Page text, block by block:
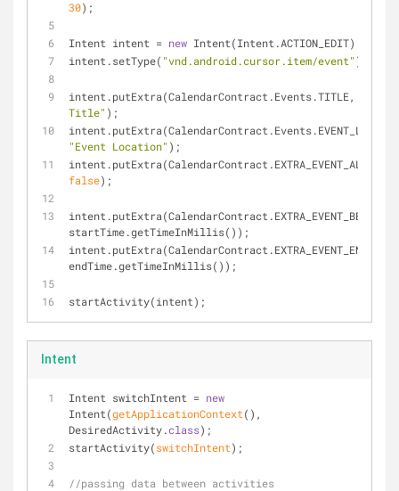
30);
Intent intent = new Intent(Intent.ACTION_EDIT);
intent.setType( "vnd.android.cursor.item/event" );
intent.putExtra(CalendarContract.Events.TITLE,
Title" );
"Event Location" );
false);
startTime.getTimeInMillis());
endTime.getTimeInMillis());
startActivity(intent);
Intent
Intent switchIntent = new
Intent(getApplicationContext()
DesiredActivity.class);
startActivity(switchIntent) ;
//passing data between activities